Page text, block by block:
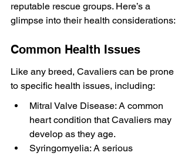
reputable rescue groups. Here’s a
glimpse into their health considerations:
Common Health Issues
Like any breed, Cavaliers can be prone
to specific health issues, including:
Mitral Valve Disease: A common
heart condition that Cavaliers may
develop as they age.
Syringomyelia: A serious